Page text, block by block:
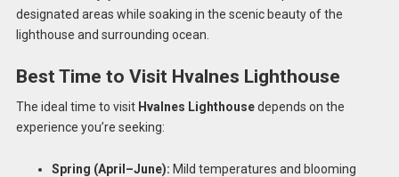
designated areas while soaking in the scenic beauty of the
lighthouse and surrounding ocean.
Best Time to Visit Hvalnes Lighthouse
The ideal time to visit Hvalnes Lighthousedepends on the
experience you’re seeking:
Spring (April–June): Mild temperatures and blooming